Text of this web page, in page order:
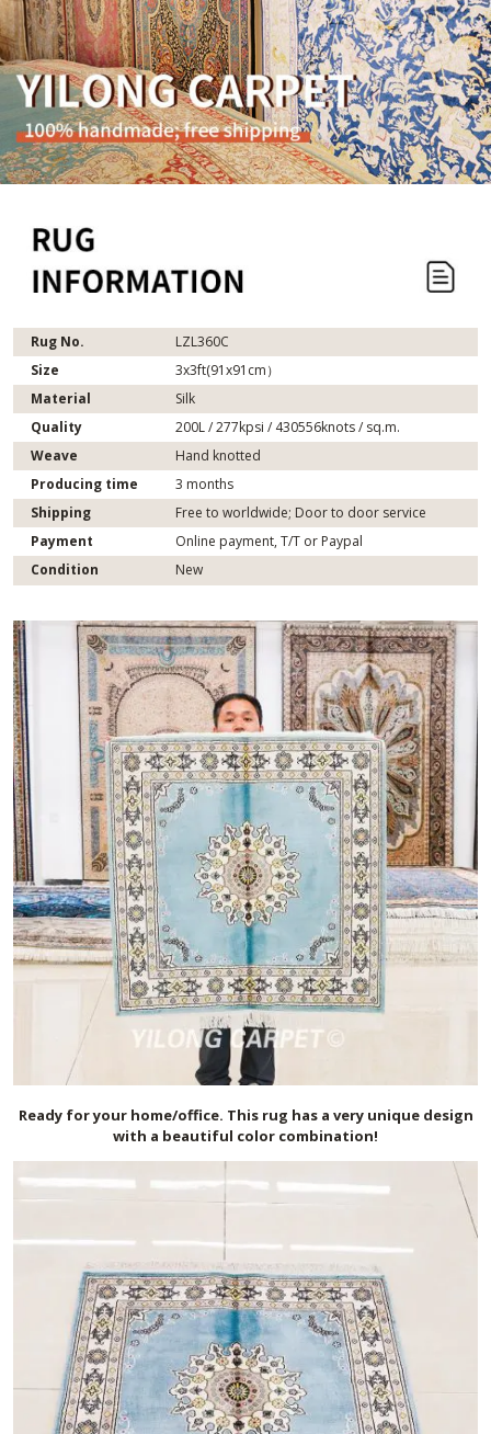
Rug No.
LZL360C
Size
3x3ft(91x91cm）
Material
Silk
Quality
200L / 277kpsi / 430556knots / sq.m.
Weave
Hand knotted
Producing time
3 months
Shipping
Free to worldwide; Door to door service
Payment
Online payment, T/T or Paypal
Condition
New
Ready for your home/office. This rug has a very unique design
with a beautiful color combination!